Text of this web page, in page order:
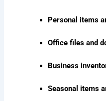
Personal items
Office files and
Business
Seasonal items